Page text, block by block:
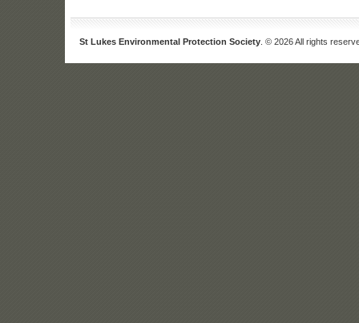
St Lukes Environmental Protection Society. © 2026 All rights